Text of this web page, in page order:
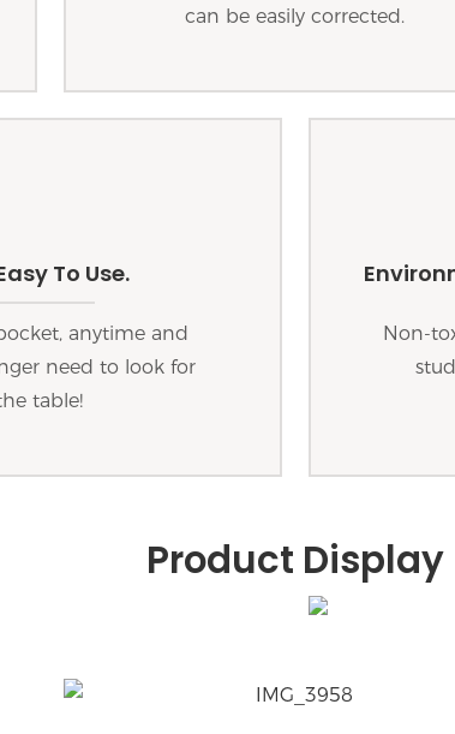
can be easily corrected.
To Use.
anytime and
need to look for
table!
Non-
Product Display